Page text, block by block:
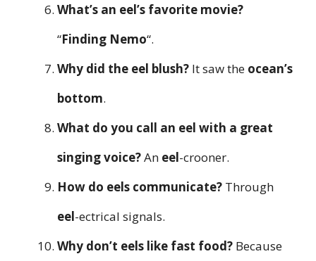
What’s an eel’s favorite movie?
“Finding Nemo“.
Why did the eel blush? It saw the ocean’s
bottom.
What do you call an eel with a great
singing voice?An eel-crooner.
How do eels communicate? Through
eel-ectrical signals.
Why don’t eels like fast food? Because